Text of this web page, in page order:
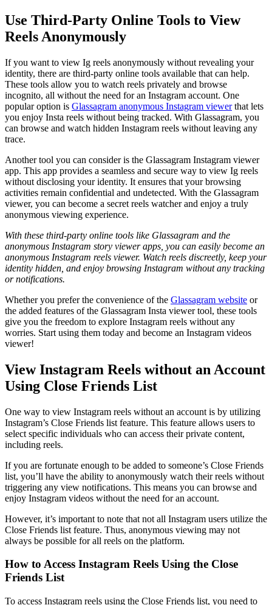
Use Third-Party Online Tools to View
Reels Anonymously
If you want to view Ig reels anonymously without revealing your
identity, there are third-party online tools available that can help.
These tools allow you to watch reels privately and browse
incognito, all without the need for an Instagram account. One
popular option is Glassagram anonymous Instagram viewerthat lets
you enjoy Insta reels without being tracked. With Glassagram, you
can browse and watch hidden Instagram reels without leaving any
trace.
Another tool you can consider is the Glassagram Instagram viewer
app. This app provides a seamless and secure way to view Ig reels
without disclosing your identity. It ensures that your browsing
activities remain confidential and undetected. With the Glassagram
viewer, you can become a secret reels watcher and enjoy a truly
anonymous viewing experience.
With these third-party online tools like Glassagram and the
anonymous Instagram story viewer apps, you can easily become an
anonymous Instagram reels viewer. Watch reels discreetly, keep your
identity hidden, and enjoy browsing Instagram without any tracking
or notifications.
Whether you prefer the convenience of the Glassagram website or
the added features of the Glassagram Insta viewer tool, these tools
give you the freedom to explore Instagram reels without any
worries. Start using them today and become an Instagram videos
viewer!
View Instagram Reels without an Account
Using Close Friends List
One way to view Instagram reels without an account is by utilizing
Instagram’s Close Friends list feature. This feature allows users to
select specific individuals who can access their private content,
including reels.
If you are fortunate enough to be added to someone’s Close Friends
list, you’ll have the ability to anonymously watch their reels without
triggering any view notifications. This means you can browse and
enjoy Instagram videos without the need for an account.
However, it’s important to note that not all Instagram users utilize the
Close Friends list feature. Thus, anonymous viewing may not
always be possible for all reels on the platform.
How to Access Instagram Reels Using the Close
Friends List
To access Instagram reels using the Close Friends list, you need to